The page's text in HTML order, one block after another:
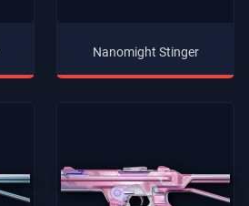
Nanomight Stinger